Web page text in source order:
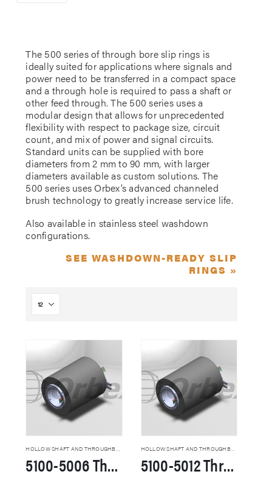
The 500 series of through bore slip rings is
ideally suited for applications where signals and
power need to be transferred in a compact space
and a through hole is required to pass a shaft or
other feed through. The 500 series uses a
modular design that allows for unprecedented
flexibility with respect to package size, circuit
count, and mix of power and signal circuits.
Standard units can be supplied with bore
diameters from 2 mm to 90 mm, with larger
diameters available as custom solutions. The
500 series uses Orbex’s advanced channeled
brush technology to greatly increase service life.
Also available in stainless steel washdown
configurations.
SEE WASHDOWN-READY SLIP
RINGS »
5100-5006 Through Hole Slip Rings
HOLLOW SHAFT AND THROUGHBORE SLIP RINGS
5100-5012 Through Hole Slip Rings